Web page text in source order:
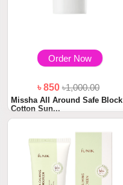
Order Now
৳ 850৳1,000.00
Missha All Around Safe Block
Cotton Sun...